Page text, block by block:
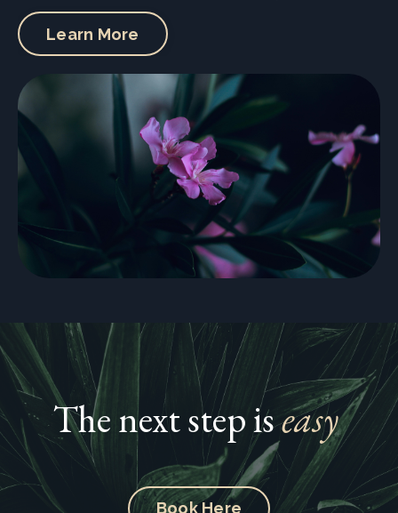
Learn More
The next step iseasy
Book Here